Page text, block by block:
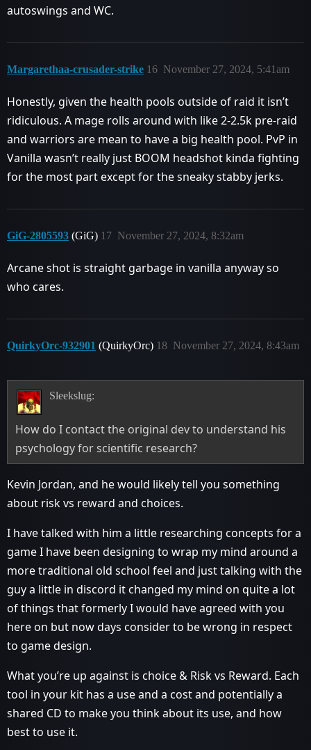
autoswings and WC.
Margarethaa-crusader-strike November 27, 2024, 5:41am
16
Honestly, given the health pools outside of raid it isn’t
ridiculous. A mage rolls around with like 2-2.5k pre-raid
and warriors are mean to have a big health pool. PvP in
Vanilla wasn’t really just BOOM headshot kinda fighting
for the most part except for the sneaky stabby jerks.
GiG-2805593 (GiG) November 27, 2024, 8:32am
17
Arcane shot is straight garbage in vanilla anyway so
who cares.
QuirkyOrc-932901 (QuirkyOrc) November 27, 2024, 8:43am
18
Sleekslug:
How do I contact the original dev to understand his
psychology for scientific research?
Kevin Jordan, and he would likely tell you something
about risk vs reward and choices.
I have talked with him a little researching concepts for a
game I have been designing to wrap my mind around a
more traditional old school feel and just talking with the
guy a little in discord it changed my mind on quite a lot
of things that formerly I would have agreed with you
here on but now days consider to be wrong in respect
to game design.
What you’re up against is choice & Risk vs Reward. Each
tool in your kit has a use and a cost and potentially a
shared CD to make you think about its use, and how
best to use it.